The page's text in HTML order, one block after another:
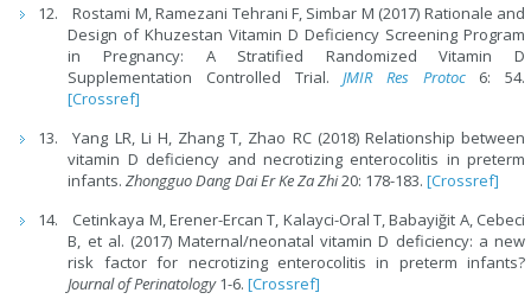
Rostami M, Ramezani Tehrani F, Simbar M (2017) Rationale and
Design of Khuzestan Vitamin D Deficiency Screening Program
in Pregnancy: A Stratified Randomized Vitamin D
Supplementation Controlled Trial.JMIR Res Protoc6: 54.
[Crossref]
Yang LR, Li H, Zhang T, Zhao RC (2018) Relationship between
vitamin D deficiency and necrotizing enterocolitis in preterm
infants.Zhongguo Dang Dai Er Ke Za Zhi20: 178-183.[Crossref]
Cetinkaya M, Erener-Ercan T, Kalayci-Oral T, Babayiğit A, Cebeci
B, et al. (2017) Maternal/neonatal vitamin D deficiency: a new
risk factor for necrotizing enterocolitis in preterm infants?
Journal of Perinatology1-6.[Crossref]